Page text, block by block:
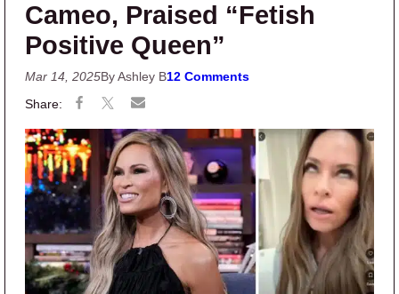
Cameo, Praised “Fetish
Positive Queen”
Mar 14, 2025By Ashley B12 Comments